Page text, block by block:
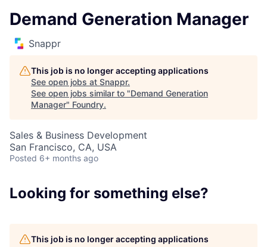
About
Demand Generation Manager
Snappr
This job is no longer accepting applications
See open jobs at Snappr.
See open jobs similar to "Demand Generation
Manager" Foundry.
Sales & Business Development
San Francisco, CA, USA
Posted 6+ months ago
Looking for something else?
This job is no longer accepting applications